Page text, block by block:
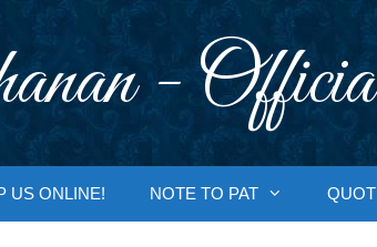
-
US ONLINE! NOTE TO PAT